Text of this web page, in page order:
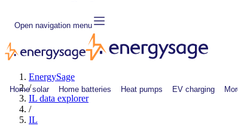
Open navigation menu
Home solar Home batteries Heat pumps EV charging
EnergySage
/
IL data explorer
/
IL